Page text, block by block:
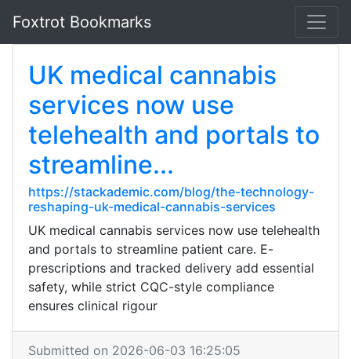
Foxtrot Bookmarks
UK medical cannabis
services now use
telehealth and portals to
streamline...
https://stackademic.com/blog/the-technology-
reshaping-uk-medical-cannabis-services
UK medical cannabis services now use telehealth
and portals to streamline patient care. E-
prescriptions and tracked delivery add essential
safety, while strict CQC-style compliance
ensures clinical rigour
Submitted on 2026-06-03 16:25:05